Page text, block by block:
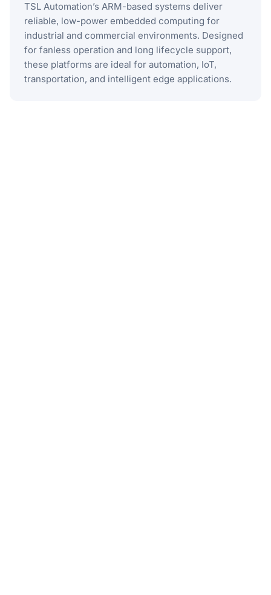
TSL Automation’s ARM-based systems deliver
reliable, low-power embedded computing for
industrial and commercial environments. Designed
for fanless operation and long lifecycle support,
these platforms are ideal for automation, IoT,
transportation, and intelligent edge applications.